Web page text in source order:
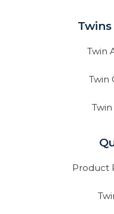
Twin
Twin
Product